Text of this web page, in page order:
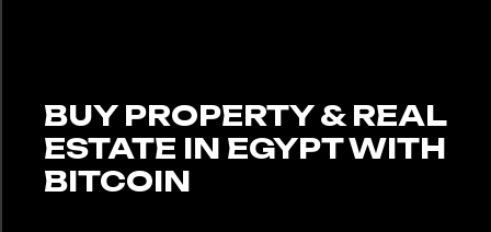
BUY PROPERTY & REAL
ESTATE IN EGYPT WITH
BITCOIN
Griechenland
Hongkong